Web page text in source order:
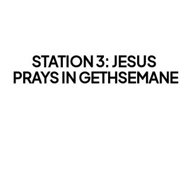
STATION 3: JESUS
PRAYS IN GETHSEMANE